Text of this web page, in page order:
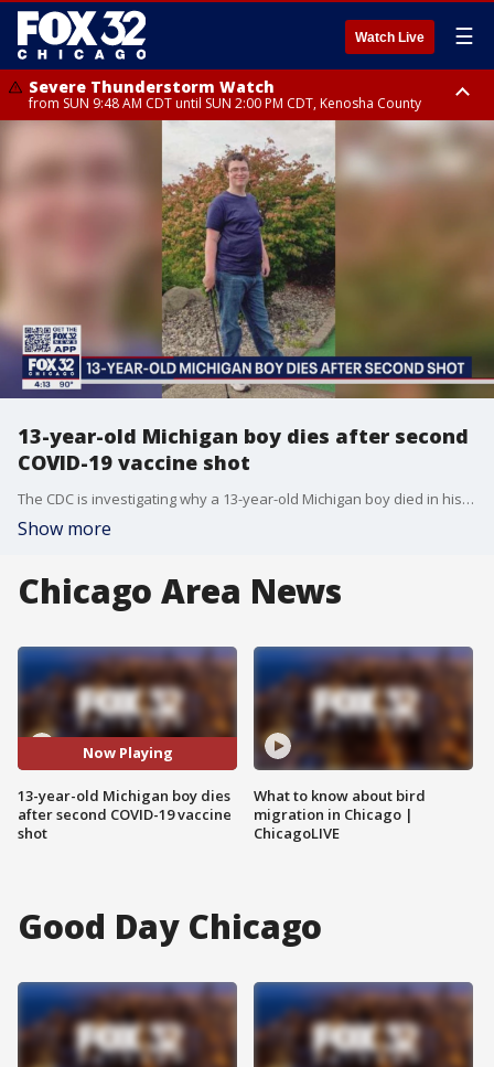
Watch Live ☰
Severe Thunderstorm Watch
from SUN 9:48 AM CDT until SUN 2:00 PM CDT, Kenosha County
Severe Thunderstorm Watch
from SUN 9:46 AM CDT until SUN 2:00 PM CDT, Lake County, Mchenry
13-year-old Michigan boy dies after second
COVID-19 vaccine shot
The CDC is investigating why a 13-year-old Michigan boy died in his sleep after receiving his second COVID-19 vaccine shot.
Show more
Chicago Area News
Now Playing
13-year-old Michigan boy dies
after second COVID-19 vaccine
shot
What to know about bird
migration in Chicago |
ChicagoLIVE
Good Day Chicago